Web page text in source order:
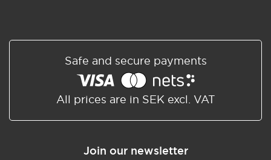
address book
Shared/Synchronized
Safe and secure payments
All prices are in SEK excl. VAT
Join our newsletter